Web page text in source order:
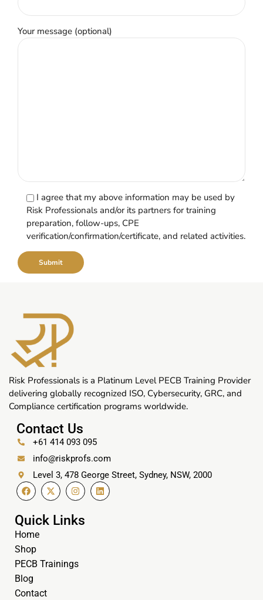
Your message (optional)
I agree that my above information may be used by
Risk Professionals and/or its partners for training
preparation, follow-ups, CPE
verification/confirmation/certificate, and related activities.
Risk Professionals is a Platinum Level PECB Training Provider
delivering globally recognized ISO, Cybersecurity, GRC, and
Compliance certification programs worldwide.
Contact Us
+61 414 093 095
info@riskprofs.com
Level 3, 478 George Street, Sydney, NSW, 2000
Quick Links
Home
Shop
PECB Trainings
Blog
Contact